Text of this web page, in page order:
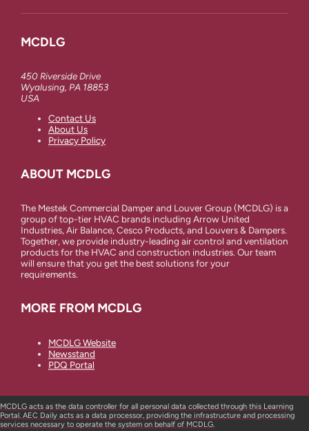
MCDLG
450 Riverside Drive
Wyalusing, PA 18853
USA
Contact Us
About Us
Privacy Policy
ABOUT MCDLG
The Mestek Commercial Damper and Louver Group (MCDLG) is a
group of top-tier HVAC brands including Arrow United
Industries, Air Balance, Cesco Products, and Louvers & Dampers.
Together, we provide industry-leading air control and ventilation
products for the HVAC and construction industries. Our team
will ensure that you get the best solutions for your
requirements.
MORE FROM MCDLG
MCDLG Website
Newsstand
PDQ Portal
MCDLG acts as the data controller for all personal data collected through this Learning
Portal. AEC Daily acts as a data processor, providing the infrastructure and processing
services necessary to operate the system on behalf of MCDLG.